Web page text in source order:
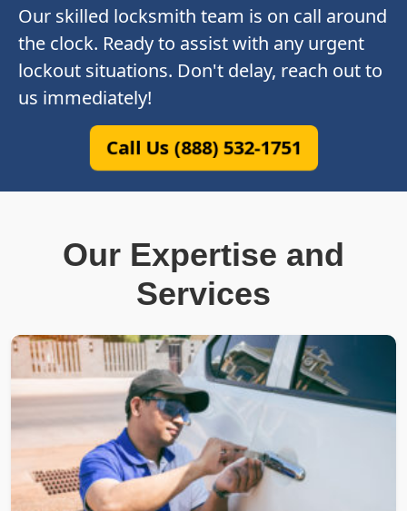
Our skilled locksmith team is on call around
the clock. Ready to assist with any urgent
lockout situations. Don't delay, reach out to
us immediately!
Call Us (888) 532-1751
Our Expertise and
Services